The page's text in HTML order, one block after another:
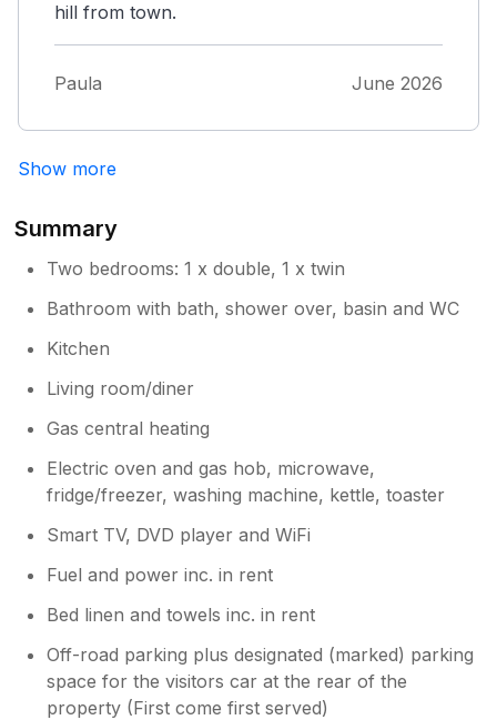
hill from town.
Paula June 2026
Show more
Summary
Two bedrooms: 1 x double, 1 x twin
Bathroom with bath, shower over, basin and WC
Kitchen
Living room/diner
Gas central heating
Electric oven and gas hob, microwave,
fridge/freezer, washing machine, kettle, toaster
Smart TV, DVD player and WiFi
Fuel and power inc. in rent
Bed linen and towels inc. in rent
Off-road parking plus designated (marked) parking
space for the visitors car at the rear of the
property (First come first served)